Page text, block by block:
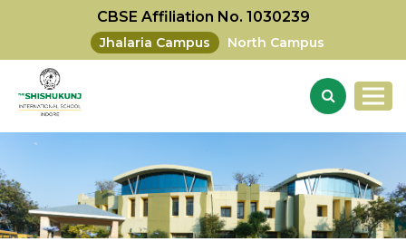
CBSE Affiliation No. 1030239
Jhalaria Campus North Campus